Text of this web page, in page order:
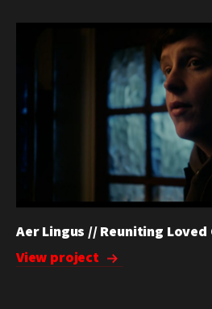
Aer Lingus // Reuniting Loved
View project